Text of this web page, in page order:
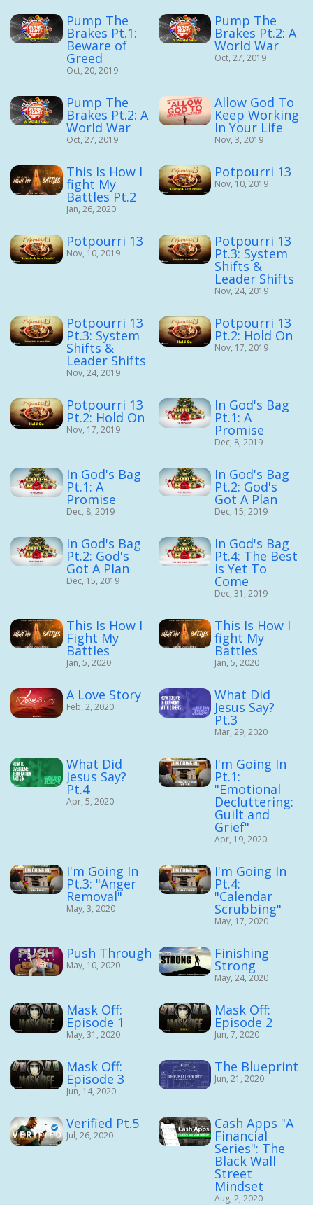
Pump The
Brakes Pt.1:
Beware of
Greed
Oct, 20, 2019
Pump The
Brakes Pt.2: A
World War
Oct, 27, 2019
Pump The
Brakes Pt.2: A
World War
Oct, 27, 2019
Allow God To
Keep Working
In Your Life
Nov, 3, 2019
This Is How I
fight My
Battles Pt.2
Jan, 26, 2020
Potpourri 13
Nov, 10, 2019
Potpourri 13
Nov, 10, 2019
Potpourri 13
Pt.3: System
Shifts &
Leader Shifts
Nov, 24, 2019
Potpourri 13
Pt.3: System
Shifts &
Leader Shifts
Nov, 24, 2019
Potpourri 13
Pt.2: Hold On
Nov, 17, 2019
Potpourri 13
Pt.2: Hold On
Nov, 17, 2019
In God's Bag
Pt.1: A
Promise
Dec, 8, 2019
In God's Bag
Pt.1: A
Promise
Dec, 8, 2019
In God's Bag
Pt.2: God's
Got A Plan
Dec, 15, 2019
In God's Bag
Pt.2: God's
Got A Plan
Dec, 15, 2019
In God's Bag
Pt.4: The Best
is Yet To
Come
Dec, 31, 2019
This Is How I
Fight My
Battles
Jan, 5, 2020
This Is How I
fight My
Battles
Jan, 5, 2020
A Love Story
Feb, 2, 2020
What Did
Jesus Say?
Pt.3
Mar, 29, 2020
What Did
Jesus Say?
Pt.4
Apr, 5, 2020
I'm Going In
Pt.1:
"Emotional
Decluttering:
Guilt and
Grief"
Apr, 19, 2020
I'm Going In
Pt.3: "Anger
Removal"
May, 3, 2020
I'm Going In
Pt.4:
"Calendar
Scrubbing"
May, 17, 2020
Push Through
May, 10, 2020
Finishing
Strong
May, 24, 2020
Mask Off:
Episode 1
May, 31, 2020
Mask Off:
Episode 2
Jun, 7, 2020
Mask Off:
Episode 3
Jun, 14, 2020
The Blueprint
Jun, 21, 2020
Verified Pt.5
Jul, 26, 2020
Cash Apps "A
Financial
Series": The
Black Wall
Street
Mindset
Aug, 2, 2020